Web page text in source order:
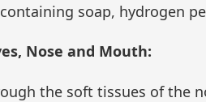
soap, hydrogen
Nose and Mouth:
the soft tissues of the